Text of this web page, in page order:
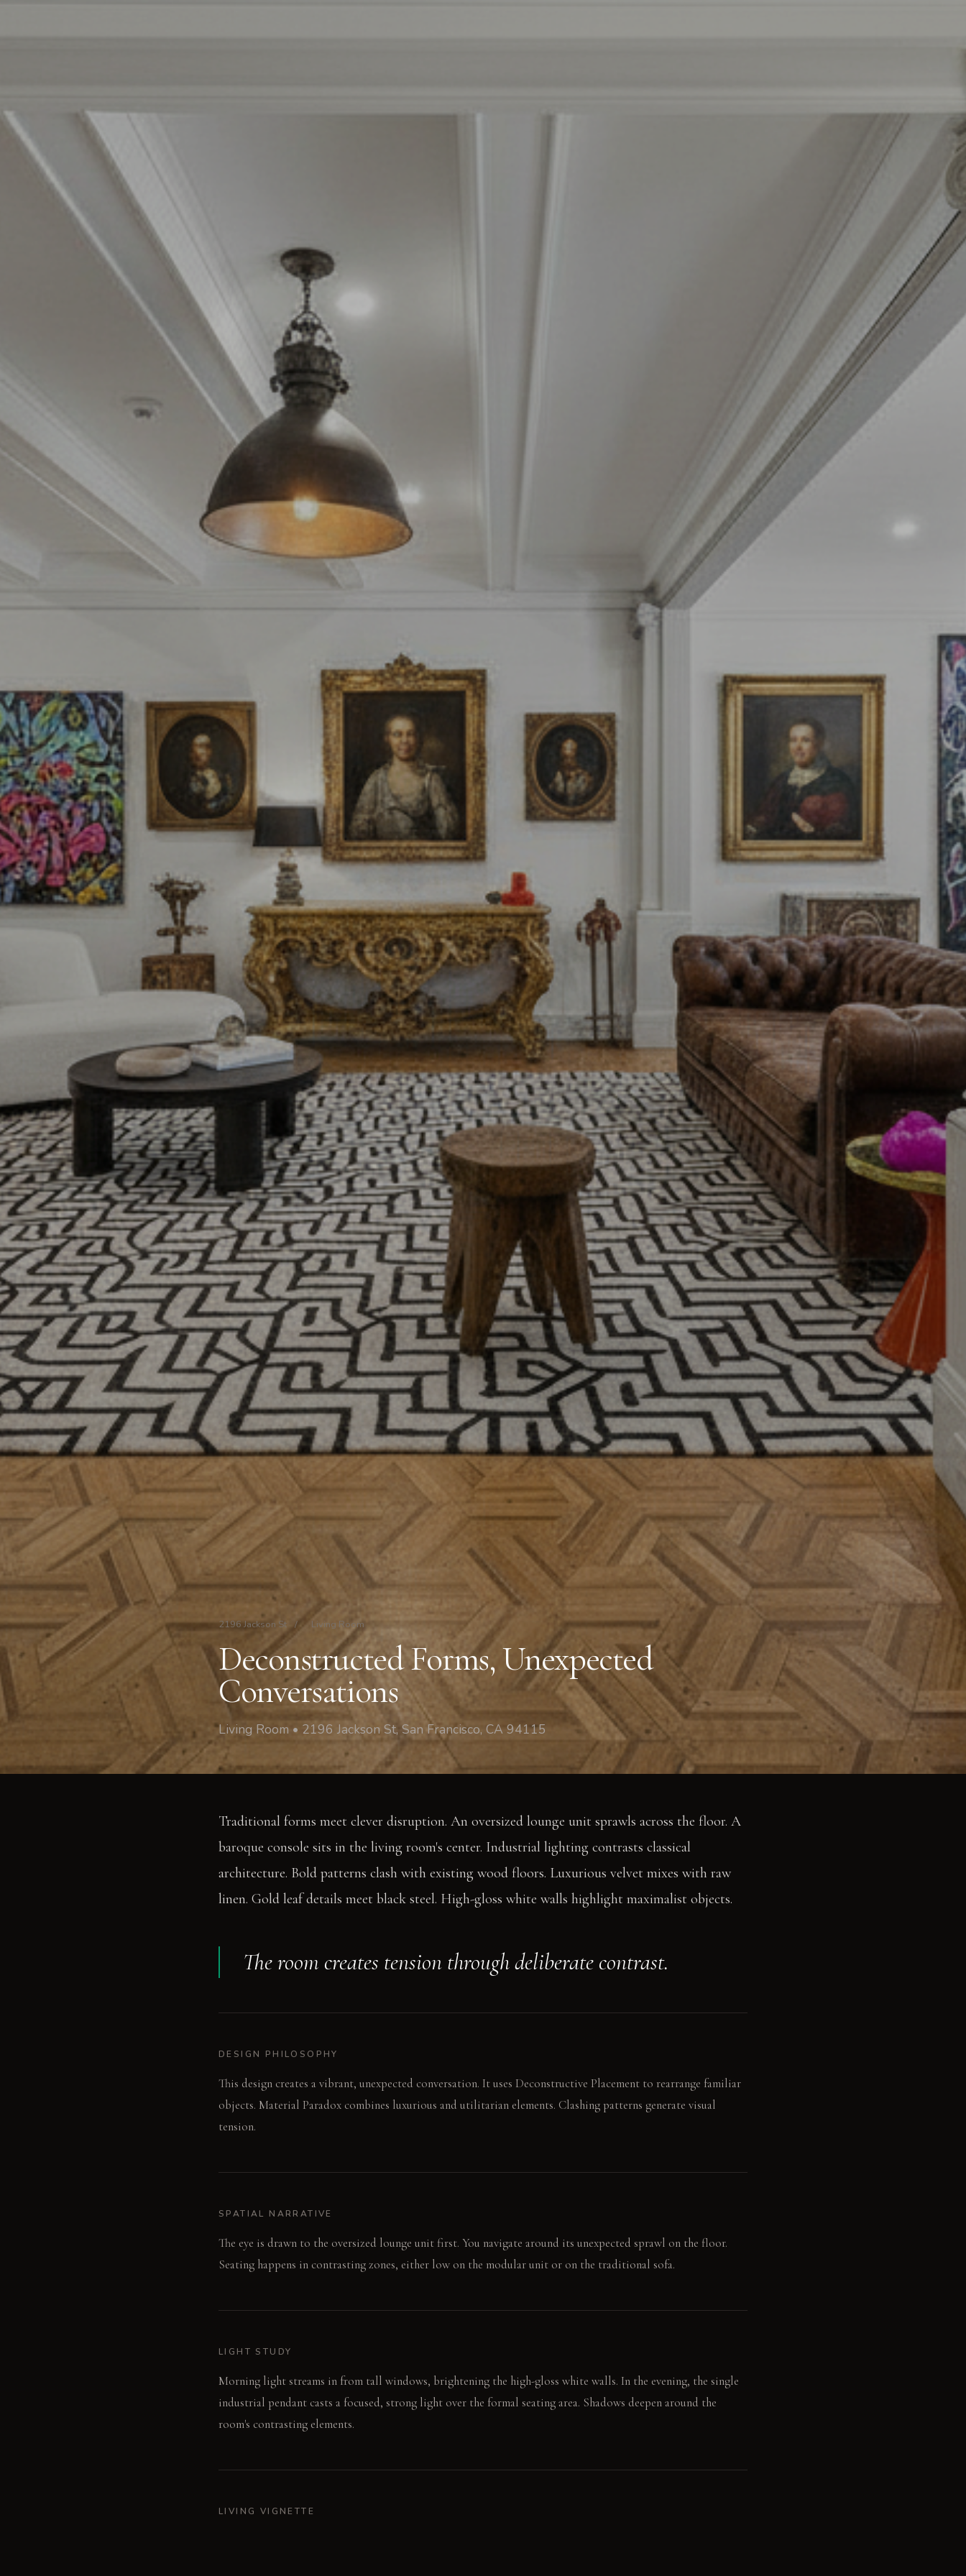
2196 Jackson St / Living Room
Deconstructed Forms, Unexpected
Conversations
Living Room • 2196 Jackson St, San Francisco, CA 94115
Traditional forms meet clever disruption. An oversized lounge unit sprawls across the floor. A
baroque console sits in the living room's center. Industrial lighting contrasts classical
architecture. Bold patterns clash with existing wood floors. Luxurious velvet mixes with raw
linen. Gold leaf details meet black steel. High-gloss white walls highlight maximalist objects.
The room creates tension through deliberate contrast.
DESIGN PHILOSOPHY
This design creates a vibrant, unexpected conversation. It uses Deconstructive Placement to rearrange familiar
objects. Material Paradox combines luxurious and utilitarian elements. Clashing patterns generate visual
tension.
SPATIAL NARRATIVE
The eye is drawn to the oversized lounge unit first. You navigate around its unexpected sprawl on the floor.
Seating happens in contrasting zones, either low on the modular unit or on the traditional sofa.
LIGHT STUDY
Morning light streams in from tall windows, brightening the high-gloss white walls. In the evening, the single
industrial pendant casts a focused, strong light over the formal seating area. Shadows deepen around the
room's contrasting elements.
LIVING VIGNETTE